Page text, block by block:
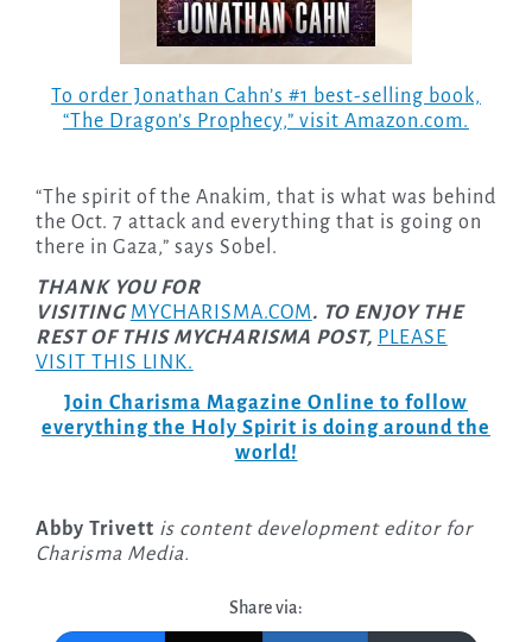
To order Jonathan Cahn’s #1 best-selling book,
“The Dragon’s Prophecy,” visit Amazon.com.
“The spirit of the Anakim, that is what was behind
the Oct. 7 attack and everything that is going on
there in Gaza,” says Sobel.
THANK YOU FOR
VISITING MYCHARISMA.COM. TO ENJOY THE
REST OF THIS MYCHARISMA POST, PLEASE
VISIT THIS LINK.
Join Charisma Magazine Online to follow
everything the Holy Spirit is doing around the
world!
Abby Trivett is content development editor for
Charisma Media.
Share via: